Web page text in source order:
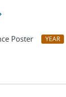
Poster YEAR